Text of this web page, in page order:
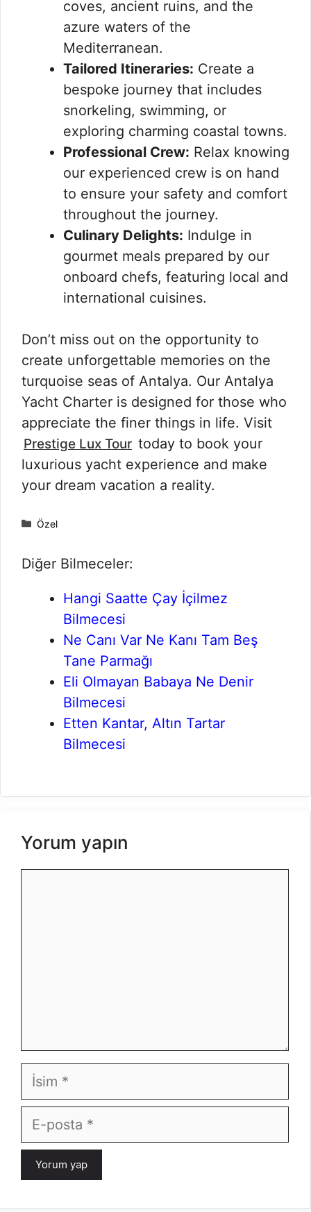
coves, ancient ruins, and the
azure waters of the
Mediterranean.
Tailored Itineraries: Create a
bespoke journey that includes
snorkeling, swimming, or
exploring charming coastal towns.
Professional Crew: Relax knowing
our experienced crew is on hand
to ensure your safety and comfort
throughout the journey.
Culinary Delights: Indulge in
gourmet meals prepared by our
onboard chefs, featuring local and
international cuisines.
Don’t miss out on the opportunity to
create unforgettable memories on the
turquoise seas of Antalya. Our Antalya
Yacht Charter is designed for those who
appreciate the finer things in life. Visit
Prestige Lux Tour today to book your
luxurious yacht experience and make
your dream vacation a reality.
Kategoriler
Özel
Diğer Bilmeceler:
Hangi Saatte Çay İçilmez
Bilmecesi
Ne Canı Var Ne Kanı Tam Beş
Tane Parmağı
Eli Olmayan Babaya Ne Denir
Bilmecesi
Etten Kantar, Altın Tartar
Bilmecesi
Yorum yapın
İsim
E-
posta